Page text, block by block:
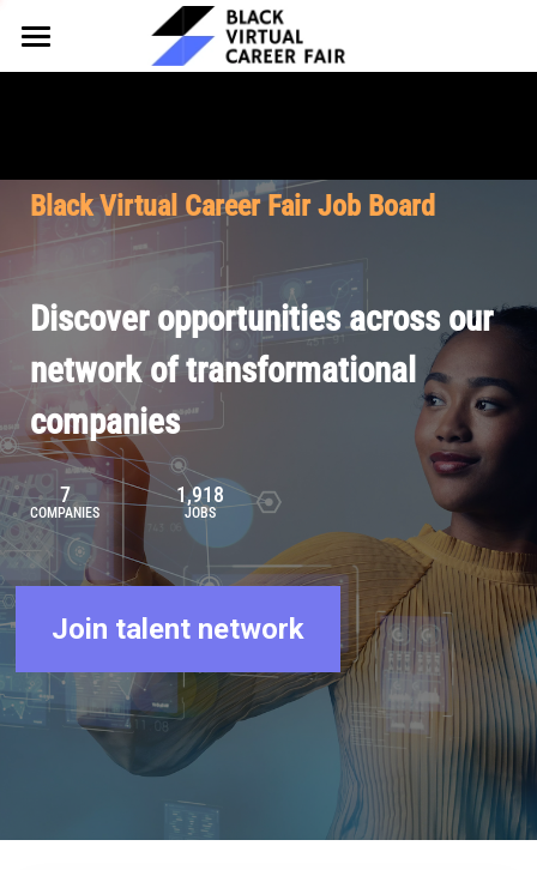
HOME
Why Partner
Our Offerings
Pricing
FOR TALENT
Why Join
Our Resources
Browse Job Board
Join Our Talent Network
About BVCF
Our Mission
Contact Us
Let's Chat
Black Virtual Career Fair Job Board
Discover opportunities across our
network of transformational
companies
7
COMPANIES
1,918
JOBS
Join talent network